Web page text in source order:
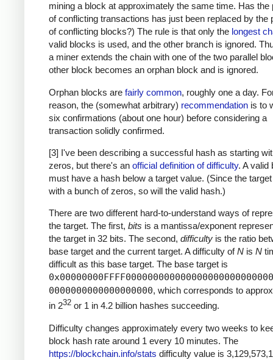
mining a block at approximately the same time. Has the
of conflicting transactions has just been replaced by the
of conflicting blocks?) The rule is that only the longest
valid blocks is used, and the other branch is ignored.
a miner extends the chain with one of the two parallel
other block becomes an orphan block and is ignored.
Orphan blocks are fairly common, roughly one a day.
reason, the (somewhat arbitrary) recommendation is to
six confirmations (about one hour) before considering a
transaction solidly confirmed.
[3] I've been describing a successful hash as starting
zeros, but there's an official definition of difficulty. A valid
must have a hash below a target value. (Since the
with a bunch of zeros, so will the valid hash.)
There are two different hard-to-understand ways of
the target. The first, bits is a mantissa/exponent
the target in 32 bits. The second, difficulty is the ratio
base target and the current target. A difficulty ofN is N
difficult as this base target. The base target is
0000000000000000000, which corresponds to
in 232 or 1 in 4.2 billion hashes succeeding.
Difficulty changes approximately every two weeks to
block hash rate around 1 every 10 minutes. The
https://blockchain.info/stats difficulty value is